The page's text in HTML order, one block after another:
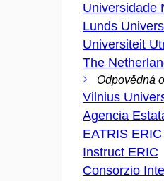
Universidade
Lunds
Universiteit
The
Odpovědná
Vilnius
Agencia
EATRIS ERIC
Instruct ERIC
Consorzio